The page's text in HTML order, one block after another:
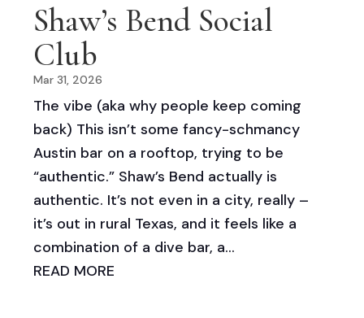
Shaw’s Bend Social
Club
Mar 31, 2026
The vibe (aka why people keep coming
back) This isn’t some fancy-schmancy
Austin bar on a rooftop, trying to be
“authentic.” Shaw’s Bend actually is
authentic. It’s not even in a city, really –
it’s out in rural Texas, and it feels like a
combination of a dive bar, a...
READ MORE